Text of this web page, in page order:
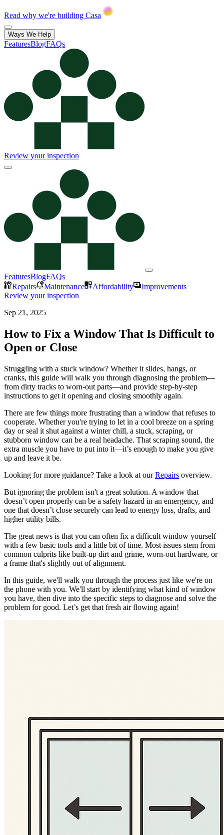
Read why we're building Casa
Ways We Help
FeaturesBlogFAQs
Review your inspection
FeaturesBlogFAQs
Repairs
Maintenance Affordability
Improvements
Review your inspection
Sep 21, 2025
How to Fix a Window That Is Difficult to
Open or Close
Struggling with a stuck window? Whether it slides, hangs, or
cranks, this guide will walk you through diagnosing the problem—
from dirty tracks to worn-out parts—and provide step-by-step
instructions to get it opening and closing smoothly again.
There are few things more frustrating than a window that refuses to
cooperate. Whether you're trying to let in a cool breeze on a spring
day or seal it shut against a winter chill, a stuck, scraping, or
stubborn window can be a real headache. That scraping sound, the
extra muscle you have to put into it—it’s enough to make you give
up and leave it be.
Looking for more guidance? Take a look at our Repairs overview.
But ignoring the problem isn't a great solution. A window that
doesn’t open properly can be a safety hazard in an emergency, and
one that doesn’t close securely can lead to energy loss, drafts, and
higher utility bills.
The great news is that you can often fix a difficult window yourself
with a few basic tools and a little bit of time. Most issues stem from
common culprits like built-up dirt and grime, worn-out hardware, or
a frame that's slightly out of alignment.
In this guide, we'll walk you through the process just like we're on
the phone with you. We'll start by identifying what kind of window
you have, then dive into the specific steps to diagnose and solve the
problem for good. Let’s get that fresh air flowing again!